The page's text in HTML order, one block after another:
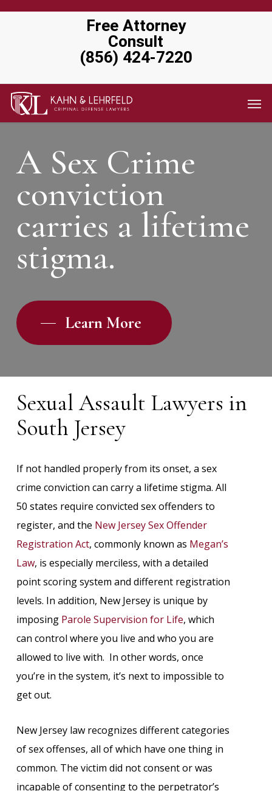
Skip
Free Attorney
Consult
(856) 424-7220
A Sex Crime
conviction
carries a lifetime
stigma.
Learn More
Sexual Assault Lawyers in
South Jersey
If not handled properly from its onset, a sex
crime conviction can carry a lifetime stigma. All
50 states require convicted sex offenders to
register, and the New Jersey Sex Offender
Registration Act, commonly known as Megan’s
Law, is especially merciless, with a detailed
point scoring system and different registration
levels. In addition, New Jersey is unique by
imposing Parole Supervision for Life, which
can control where you live and who you are
allowed to live with. In other words, once
you’re in the system, it’s next to impossible to
get out.
New Jersey law recognizes different categories
of sex offenses, all of which have one thing in
common. The victim did not consent or was
incapable of consenting to the perpetrator’s